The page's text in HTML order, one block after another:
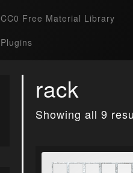
CC0 Free Material Library
Plugins
rack
Showing all 9